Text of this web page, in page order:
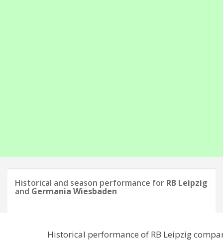
Historical and season performance for RB Leipzig
and Germania Wiesbaden
Historical performance of RB Leipzig